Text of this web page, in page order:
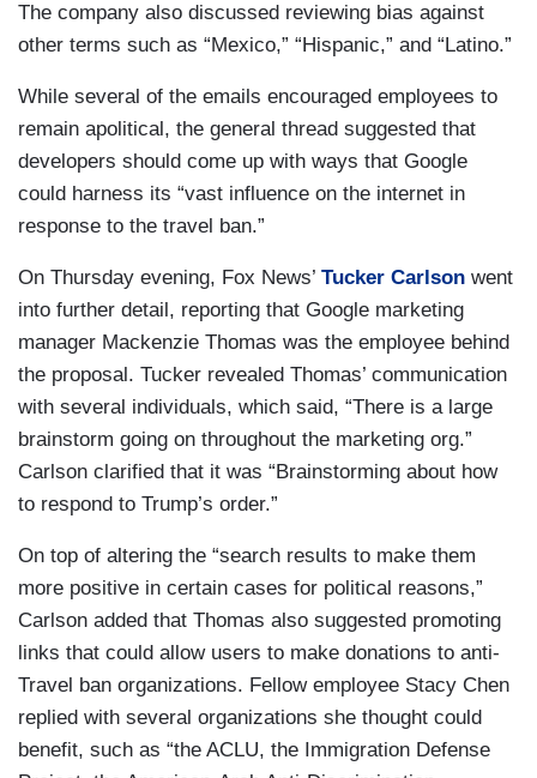
The company also discussed reviewing bias against
other terms such as “Mexico,” “Hispanic,” and “Latino.”
While several of the emails encouraged employees to
remain apolitical, the general thread suggested that
developers should come up with ways that Google
could harness its “vast influence on the internet in
response to the travel ban.”
On Thursday evening, Fox News’ Tucker Carlson went
into further detail, reporting that Google marketing
manager Mackenzie Thomas was the employee behind
the proposal. Tucker revealed Thomas’ communication
with several individuals, which said, “There is a large
brainstorm going on throughout the marketing org.”
Carlson clarified that it was “Brainstorming about how
to respond to Trump’s order.”
On top of altering the “search results to make them
more positive in certain cases for political reasons,”
Carlson added that Thomas also suggested promoting
links that could allow users to make donations to anti-
Travel ban organizations. Fellow employee Stacy Chen
replied with several organizations she thought could
benefit, such as “the ACLU, the Immigration Defense